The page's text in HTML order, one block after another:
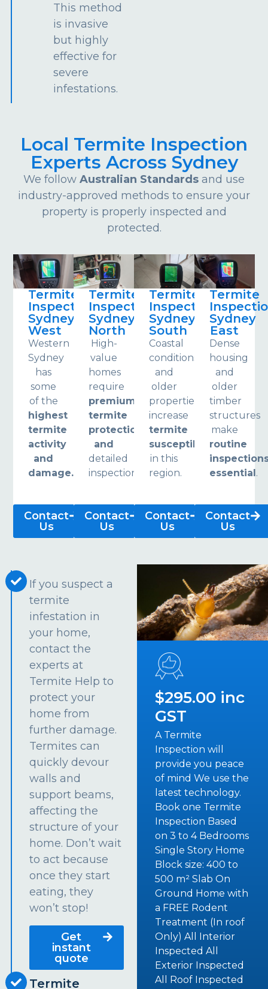
This method
is invasive
but highly
effective for
severe
infestations.
Local Termite Inspection
Experts Across Sydney
We follow Australian Standards and use
industry-approved methods to ensure your
property is properly inspected and
protected.
Termite
Inspections
Sydney
West
Western
Sydney
has
some
of the
highest
termite
activity
and
damage.
Contact
Us
Termite
Inspections
Sydney
North
High-
value
homes
require
premium
termite
protection
and
detailed
inspections.
Contact
Us
Termite
Inspections
Sydney
South
Coastal
conditions
and
older
properties
increase
termite
susceptibility
in this
region.
Contact
Us
Termite
Sydney
East
Dense
housing
and
older
timber
structures
make
routine
essential .
Contact
Us
If you suspect a
termite
infestation in
your home,
contact the
experts at
Termite Help to
protect your
home from
further damage.
Termites can
quickly devour
walls and
support beams,
affecting the
structure of your
home. Don’t wait
to act because
once they start
eating, they
won’t stop!
Get
instant
quote
Termite
$295.00 inc
GST
A Termite
Inspection will
provide you peace
of mind We use the
latest technology.
Book one Termite
Inspection Based
on 3 to 4 Bedrooms
Single Story Home
Block size: 400 to
500 m² Slab On
Ground Home with
a FREE Rodent
Treatment (In roof
Only) All Interior
Inspected All
Exterior Inspected
All Roof Inspected